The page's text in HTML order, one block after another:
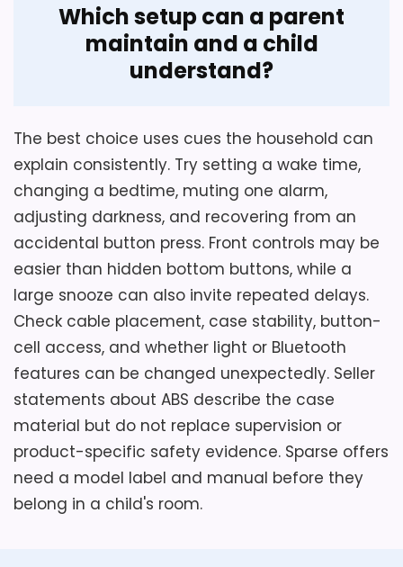
Which setup can a parent
maintain and a child
understand?
The best choice uses cues the household can
explain consistently. Try setting a wake time,
changing a bedtime, muting one alarm,
adjusting darkness, and recovering from an
accidental button press. Front controls may be
easier than hidden bottom buttons, while a
large snooze can also invite repeated delays.
Check cable placement, case stability, button-
cell access, and whether light or Bluetooth
features can be changed unexpectedly. Seller
statements about ABS describe the case
material but do not replace supervision or
product-specific safety evidence. Sparse offers
need a model label and manual before they
belong in a child's room.